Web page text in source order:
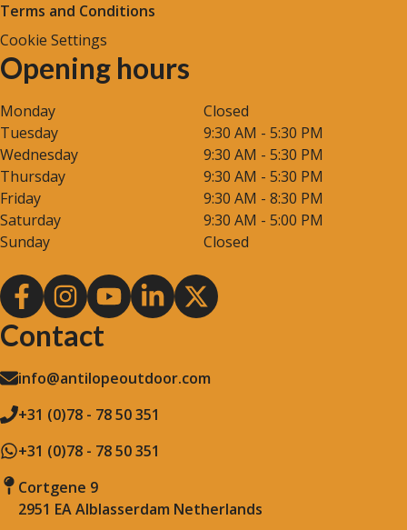
Terms and Conditions
Cookie Settings
Opening hours
Monday
Closed
Tuesday
9:30 AM - 5:30 PM
Wednesday
9:30 AM - 5:30 PM
Thursday
9:30 AM - 5:30 PM
Friday
9:30 AM - 8:30 PM
Saturday
9:30 AM - 5:00 PM
Sunday
Closed
Contact
info@antilopeoutdoor.com
+31 (0)78 - 78 50 351
+31 (0)78 - 78 50 351
Cortgene 9
2951 EA Alblasserdam Netherlands